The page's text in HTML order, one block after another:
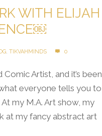
WITH ELIJAH
,TIKVAHMINDS 0
Comic Artist, and it’s been
everyone tells you to
my M.A. Art show, my
at my fancy abstract art